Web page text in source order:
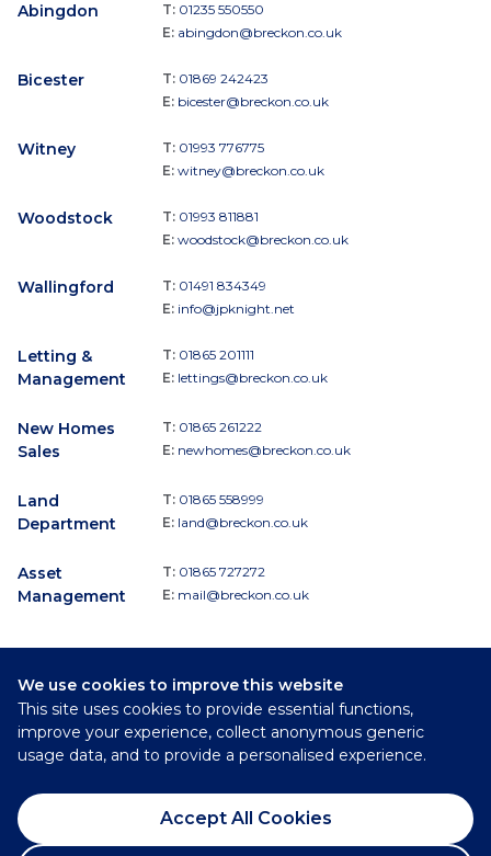
We use cookies to improve this website
This site uses cookies to provide essential functions,
improve your experience, collect anonymous generic
usage data, and to provide a personalised experience.
Accept All Cookies
Abingdon T: 01235 550550
E: abingdon@breckon.co.uk
Bicester T: 01869 242423
E: bicester@breckon.co.uk
Witney T: 01993 776775
E: witney@breckon.co.uk
Woodstock T: 01993 811881
E: woodstock@breckon.co.uk
Wallingford T: 01491 834349
E: info@jpknight.net
Letting &
Management
T: 01865 201111
E: lettings@breckon.co.uk
New Homes
Sales
T: 01865 261222
E: newhomes@breckon.co.uk
Land
Department
T: 01865 558999
E: land@breckon.co.uk
Asset
Management
T: 01865 727272
E: mail@breckon.co.uk
Follow
Breckon & Breckon:
©
Privacy Policy
Cookie Policy